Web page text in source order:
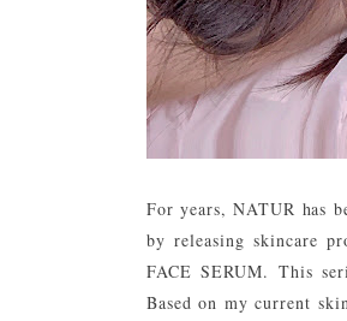
For years, NATUR has
by releasing skincare
FACE SERUM. This
Based on my current